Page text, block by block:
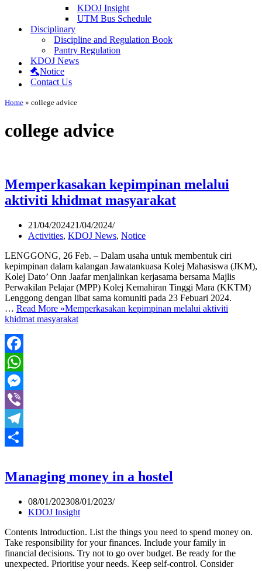
KDOJ Insight
UTM Bus Schedule
Disciplinary
Discipline and Regulation Book
Pantry Regulation
KDOJ News
Notice
Contact Us
Home » college advice
college advice
Memperkasakan kepimpinan melalui
aktiviti khidmat masyarakat
21/04/202421/04/2024
Activities, KDOJ News, Notice
LENGGONG, 26 Feb. – Dalam usaha untuk membentuk ciri
kepimpinan dalam kalangan Jawatankuasa Kolej Mahasiswa (JKM),
Kolej Dato’ Onn Jaafar menjalinkan kerjasama bersama Majlis
Perwakilan Pelajar (MPP) Kolej Kemahiran Tinggi Mara (KKTM)
Lenggong dengan libat sama komuniti pada 23 Febuari 2024.
… Read More »Memperkasakan kepimpinan melalui aktiviti
khidmat masyarakat
Facebook
WhatsApp
Messenger
Viber
Telegram
Managing money in a hostel
08/01/202308/01/2023
KDOJ Insight
Contents Introduction. List the things you need to spend money on.
Take responsibility for your finances. Include your family in
financial decisions. Try not to go over budget. Be ready for the
unexpected. Prioritise your needs. Keep self-control. Consider